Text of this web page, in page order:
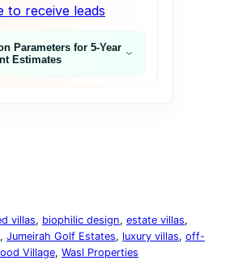
to receive leads
Parameters for 5‑Year
Estimates
villas, biophilic design, estate villas
, Jumeirah Golf Estates, luxury villas, off-
Village, Wasl Properties